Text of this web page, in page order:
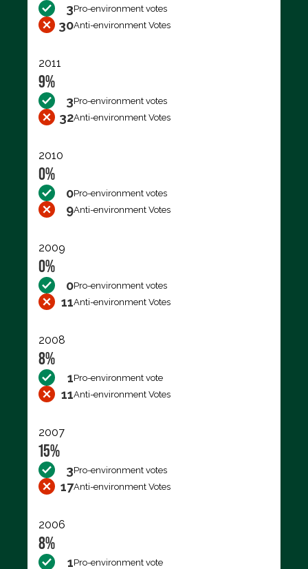
3Pro-environment votes
30Anti-environment Votes
2011
9%
3Pro-environment votes
32Anti-environment Votes
2010
0%
0Pro-environment votes
9Anti-environment Votes
2009
0%
0Pro-environment votes
11Anti-environment Votes
2008
8%
1Pro-environment vote
11Anti-environment Votes
2007
15%
3Pro-environment votes
17Anti-environment Votes
2006
8%
1Pro-environment vote